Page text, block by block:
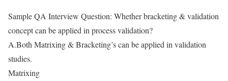
Sample QA Interview Question: Whether bracketing & validation
concept can be applied in process validation?
A.Both Matrixing & Bracketing’s can be applied in validation
studies.
Matrixing